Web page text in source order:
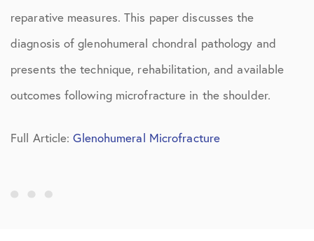
reparative measures. This paper discusses the
diagnosis of glenohumeral chondral pathology and
presents the technique, rehabilitation, and available
outcomes following microfracture in the shoulder.
Full Article:Glenohumeral Microfracture